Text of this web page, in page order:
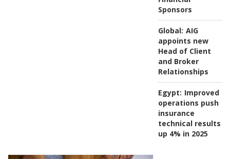
Sponsors
Global: AIG
appoints new
Head of Client
and Broker
Relationships
Egypt: Improved
operations push
insurance
technical results
up 4% in 2025